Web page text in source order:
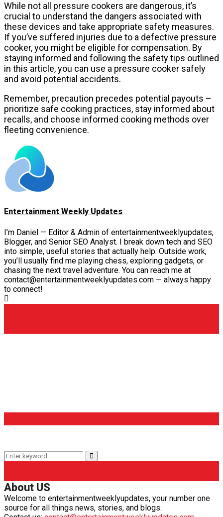
While not all pressure cookers are dangerous, it’s
crucial to understand the dangers associated with
these devices and take appropriate safety measures.
If you’ve suffered injuries due to a defective pressure
cooker, you might be eligible for compensation. By
staying informed and following the safety tips outlined
in this article, you can use a pressure cooker safely
and avoid potential accidents.
Remember, precaution precedes potential payouts –
prioritize safe cooking practices, stay informed about
recalls, and choose informed cooking methods over
fleeting convenience.
Entertainment Weekly Updates
I’m Daniel — Editor & Admin of entertainmentweeklyupdates,
Blogger, and Senior SEO Analyst. I break down tech and SEO
into simple, useful stories that actually help. Outside work,
you’ll usually find me playing chess, exploring gadgets, or
chasing the next travel adventure. You can reach me at
contact@entertainmentweeklyupdates.com — always happy
to connect!
Search
for:
Search
About US
Welcome to entertainmentweeklyupdates, your number one
source for all things news, stories, and blogs.